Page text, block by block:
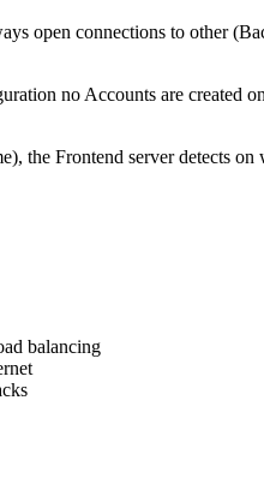
open connections to other
no Accounts are created
the Frontend server detects on
balancing